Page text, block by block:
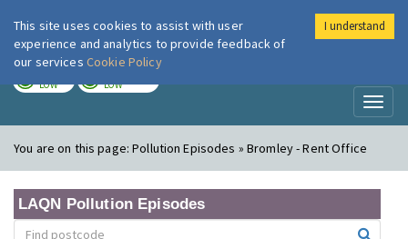
London Air
LOW LOW
You are on this page:Pollution Episodes » Bromley - Rent Office
LAQN Pollution Episodes
This site uses cookies to assist with user
experience and analytics to provide feedback of
our services Cookie Policy
I understand